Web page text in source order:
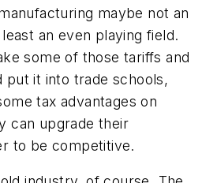
maybe not an
an even playing field.
some of those tariffs and
put it into trade schools,
tax advantages on
can upgrade their
to be competitive.